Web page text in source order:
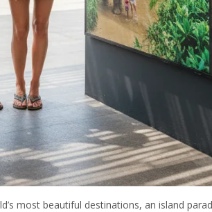
most beautiful destinations, an island